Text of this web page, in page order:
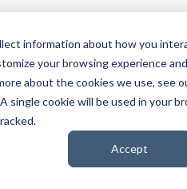
information about how you
your browsing experience
about the cookies we use, see
single cookie will be used in your
Accept